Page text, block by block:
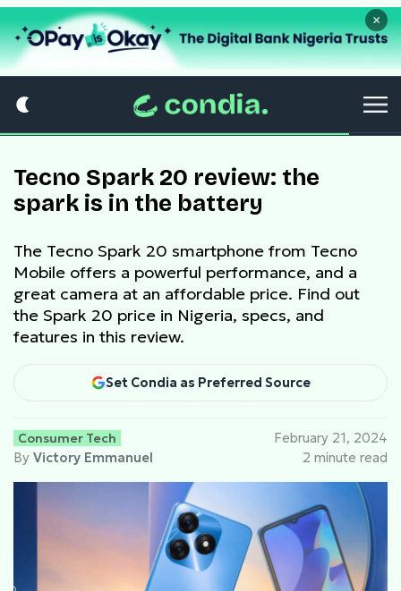
×
Tecno Spark 20 review: the
spark is in the battery
The Tecno Spark 20 smartphone from Tecno
Mobile offers a powerful performance, and a
great camera at an affordable price. Find out
the Spark 20 price in Nigeria, specs, and
features in this review.
Set Condia as Preferred Source
Consumer Tech
By Victory Emmanuel
February 21, 2024
2 minute read